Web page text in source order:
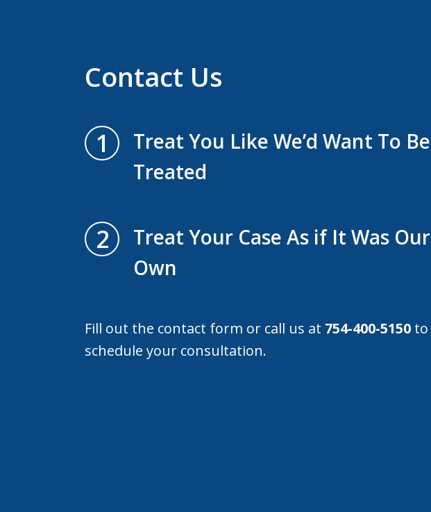
Contact Us
1
Treat You Like We’d Want To Be
Treated
2
Treat Your Case As if It Was Our
Own
Fill out the contact form or call us at 754-400-5150 to
schedule your consultation.